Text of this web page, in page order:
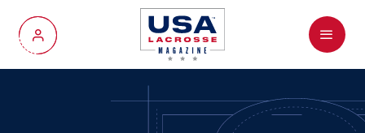
My Account
Menu